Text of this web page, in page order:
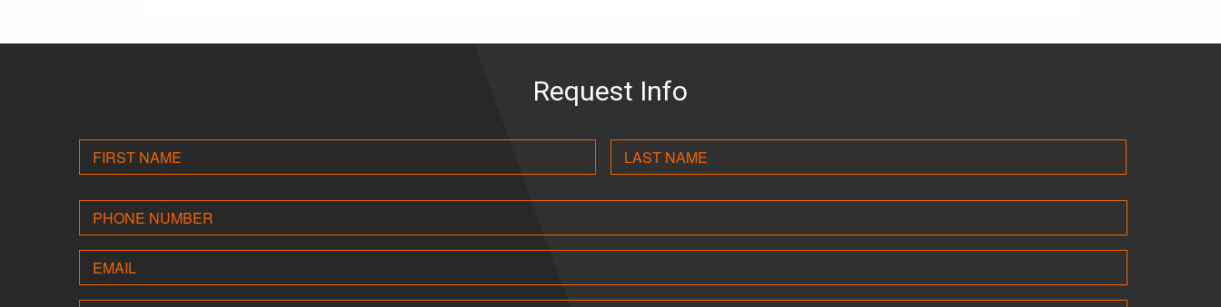
Request Info